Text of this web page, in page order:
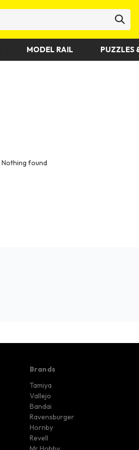
MODEL RAIL PUZZLES
Nothing found
Brands
Tamiya
Vallejo
Bandai
Ravensburger
Hornby
Revell